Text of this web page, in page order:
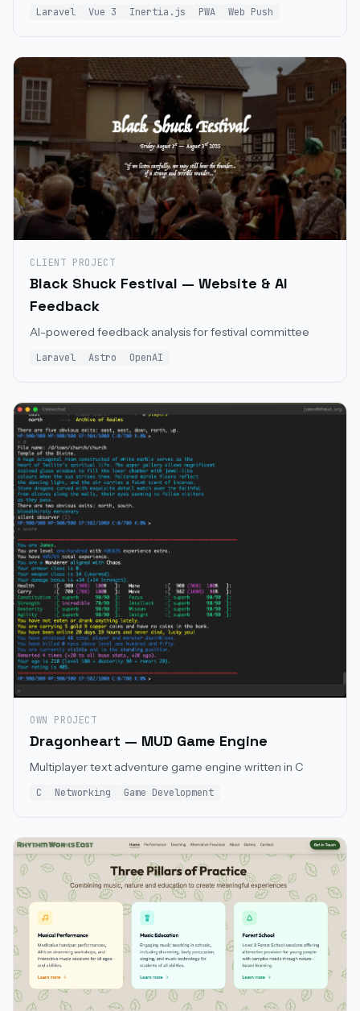
Laravel Vue 3 Inertia.js PWA Web Push
CLIENT PROJECT
Black Shuck Festival — Website & AI
Feedback
AI-powered feedback analysis for festival committee
Laravel Astro OpenAI
OWN PROJECT
Dragonheart — MUD Game Engine
Multiplayer text adventure game engine written in C
C Networking Game Development